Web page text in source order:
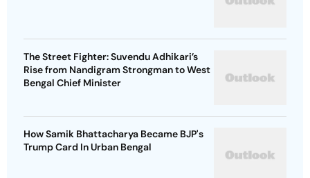
The Street Fighter: Suvendu Adhikari’s
Rise from Nandigram Strongman to West
Bengal Chief Minister
How Samik Bhattacharya Became BJP's
Trump Card In Urban Bengal